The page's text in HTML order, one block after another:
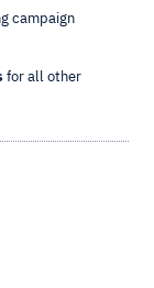
campaign
for all other